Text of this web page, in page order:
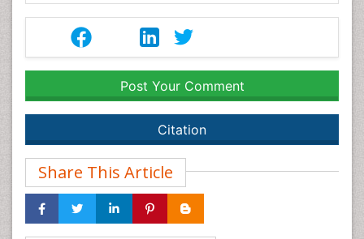
Post Your Comment
Citation
Share This Article